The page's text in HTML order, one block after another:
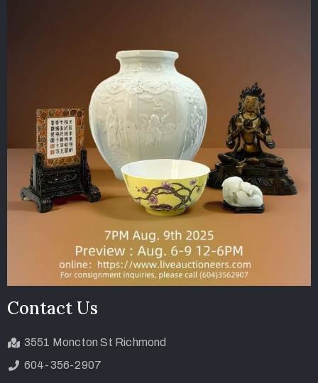
Contact Us
3551 Moncton St Richmond
604-356-2907